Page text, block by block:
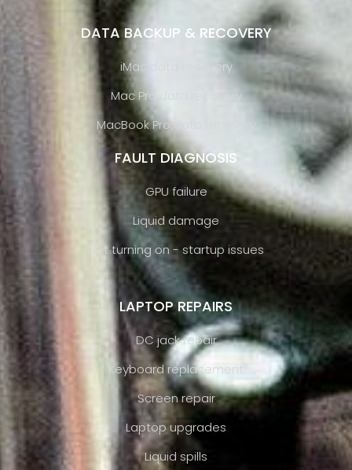
DATA BACKUP & RECOVERY
iMac data recovery
Mac Pro data recovery
MacBook Pro data recovery
FAULT DIAGNOSIS
GPU failure
Liquid damage
Not turning on - startup issues
LAPTOP REPAIRS
DC jack repair
Keyboard replacement
Screen repair
Laptop upgrades
Liquid spills